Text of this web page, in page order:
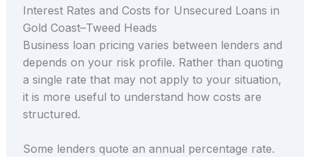
Interest Rates and Costs for Unsecured Loans in
Gold Coast–Tweed Heads
Business loan pricing varies between lenders and
depends on your risk profile. Rather than quoting
a single rate that may not apply to your situation,
it is more useful to understand how costs are
structured.
Some lenders quote an annual percentage rate.